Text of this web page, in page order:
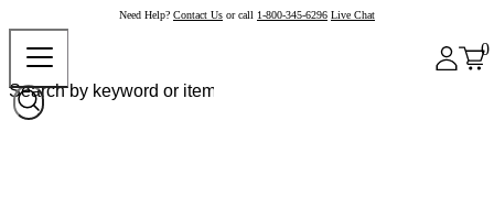
Need Help? Contact Us or call 1-800-345-6296 Live Chat
0